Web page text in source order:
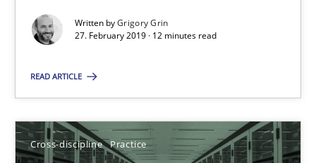
Written byGrigory Grin
27. February 2019 · 12 minutes read
READ ARTICLE
Cross-discipline Practice
REQM guidance matrix
Methods
Fabrício Laguna